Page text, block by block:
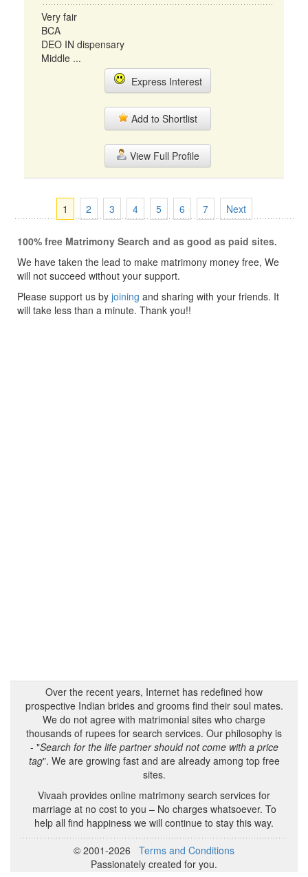
Very fair
BCA
DEO IN dispensary
Middle ...
Express Interest
Add to Shortlist
View Full Profile
1 2 3 4 5 6 7 Next
100% free Matrimony Search and as good as paid sites.
We have taken the lead to make matrimony money free, We
will not succeed without your support.
Please support us by joining and sharing with your friends. It
will take less than a minute. Thank you!!
Over the recent years, Internet has redefined how
prospective Indian brides and grooms find their soul mates.
We do not agree with matrimonial sites who charge
thousands of rupees for search services. Our philosophy is
- "Search for the life partner should not come with a price
tag". We are growing fast and are already among top free
sites.
Vivaah provides online matrimony search services for
marriage at no cost to you – No charges whatsoever. To
help all find happiness we will continue to stay this way.
© 2001-2026 Terms and Conditions
Passionately created for you.